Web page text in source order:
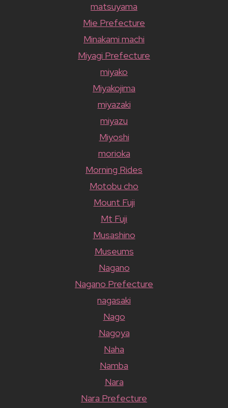
matsuyama
Mie Prefecture
Minakami machi
Miyagi Prefecture
miyako
Miyakojima
miyazaki
miyazu
Miyoshi
morioka
Morning Rides
Motobu cho
Mount Fuji
Mt Fuji
Musashino
Museums
Nagano
Nagano Prefecture
nagasaki
Nago
Nagoya
Naha
Namba
Nara
Nara Prefecture